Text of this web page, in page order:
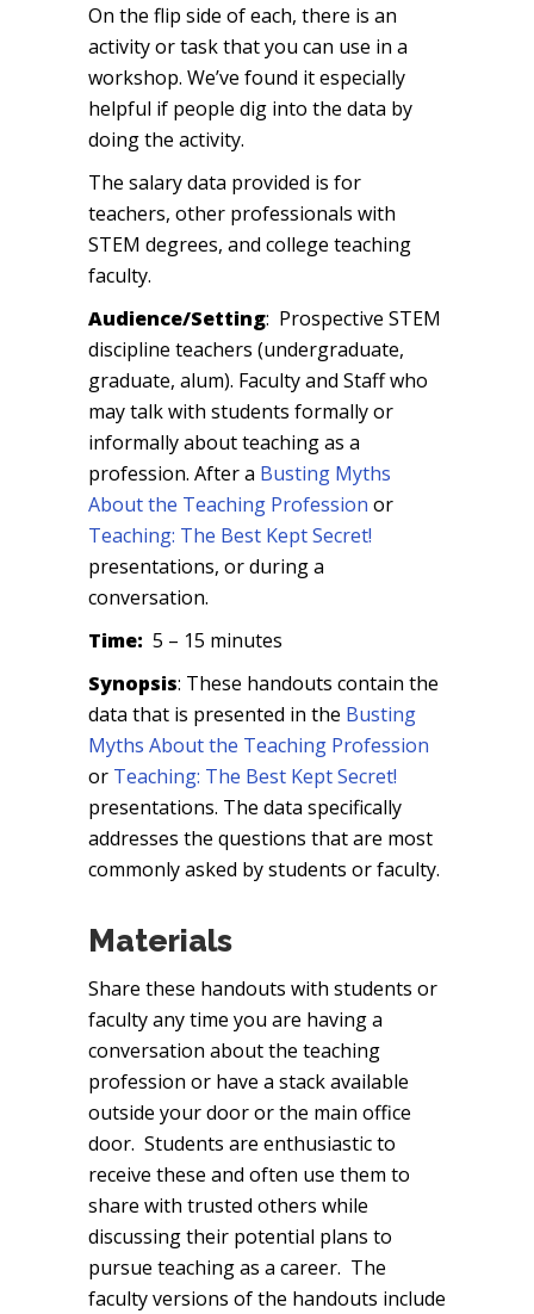
On the flip side of each, there is an
activity or task that you can use in a
workshop. We’ve found it especially
helpful if people dig into the data by
doing the activity.
The salary data provided is for
teachers, other professionals with
STEM degrees, and college teaching
faculty.
Audience/Setting: Prospective STEM
discipline teachers (undergraduate,
graduate, alum). Faculty and Staff who
may talk with students formally or
informally about teaching as a
profession. After a Busting Myths
About the Teaching Profession or
Teaching: The Best Kept Secret!
presentations, or during a
conversation.
Time: 5 – 15 minutes
Synopsis: These handouts contain the
data that is presented in the Busting
Myths About the Teaching Profession
or Teaching: The Best Kept Secret!
presentations. The data specifically
addresses the questions that are most
commonly asked by students or faculty.
Materials
Share these handouts with students or
faculty any time you are having a
conversation about the teaching
profession or have a stack available
outside your door or the main office
door. Students are enthusiastic to
receive these and often use them to
share with trusted others while
discussing their potential plans to
pursue teaching as a career. The
faculty versions of the handouts include